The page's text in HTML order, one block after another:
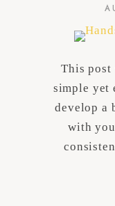
This
simple yet
develop a
with